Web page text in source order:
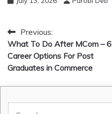
Post
navigation
Previous:
What To Do After MCom – 6
Career Options For Post
Graduates in Commerce